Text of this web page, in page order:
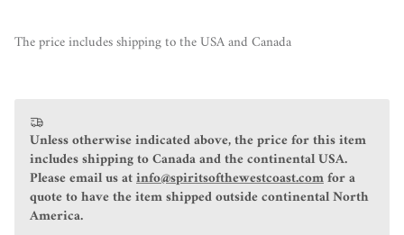
The price includes shipping to the USA and Canada
Unless otherwise indicated above, the price for this item
includes shipping to Canada and the continental USA.
Please email us atinfo@spiritsofthewestcoast.comfor a
quote to have the item shipped outside continental North
America.